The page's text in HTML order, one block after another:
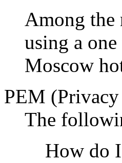
Among the
using a
Moscow
PEM
The
How do